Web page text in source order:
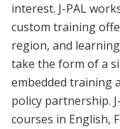
interest. J-PAL
custom training
region, and
take the form of a
embedded training
policy partnership.
courses in English,